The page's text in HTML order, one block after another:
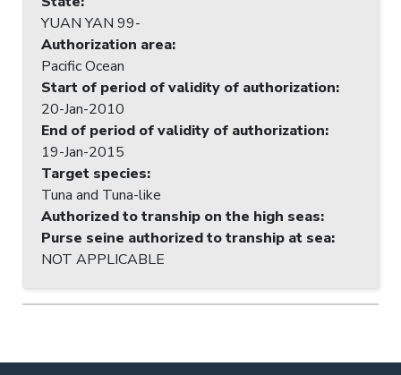
YUAN YAN 99-
Authorization area:
Pacific Ocean
Start of period of validity of authorization:
20-Jan-2010
End of period of validity of authorization:
19-Jan-2015
Target species:
Tuna and Tuna-like
Authorized to tranship on the high seas:
Purse seine authorized to tranship at sea:
NOT APPLICABLE